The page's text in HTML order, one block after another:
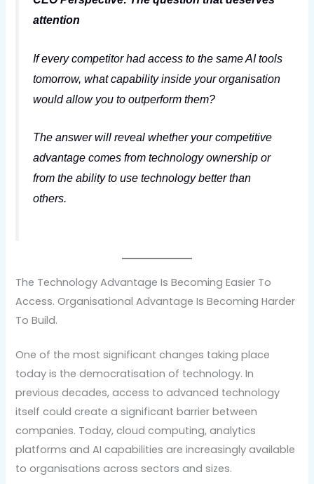
attention
If every competitor had access to the same AI tools
tomorrow, what capability inside your organisation
would allow you to outperform them?
The answer will reveal whether your competitive
advantage comes from technology ownership or
from the ability to use technology better than
others.
The Technology Advantage Is Becoming Easier To
Access. Organisational Advantage Is Becoming Harder
To Build.
One of the most significant changes taking place
today is the democratisation of technology. In
previous decades, access to advanced technology
itself could create a significant barrier between
companies. Today, cloud computing, analytics
platforms and AI capabilities are increasingly available
to organisations across sectors and sizes.